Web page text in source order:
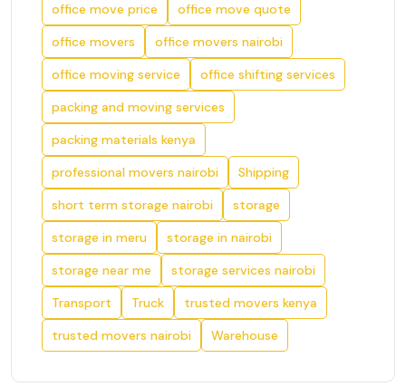
office move price
office move quote
office movers
office movers nairobi
office moving service
office shifting services
packing and moving services
packing materials kenya
professional movers nairobi
Shipping
short term storage nairobi
storage
storage in meru
storage in nairobi
storage near me
storage services nairobi
Transport
Truck
trusted movers kenya
trusted movers nairobi
Warehouse